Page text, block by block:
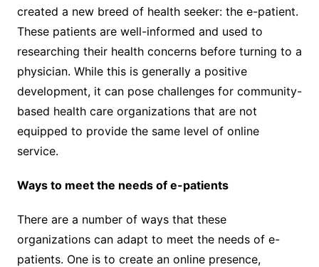
created a new breed of health seeker: the e-patient.
These patients are well-informed and used to
researching their health concerns before turning to a
physician. While this is generally a positive
development, it can pose challenges for community-
based health care organizations that are not
equipped to provide the same level of online
service.
Ways to meet the needs of e-patients
There are a number of ways that these
organizations can adapt to meet the needs of e-
patients. One is to create an online presence,